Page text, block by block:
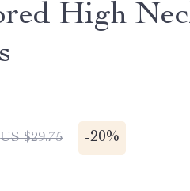
High
US $29.75 -20%